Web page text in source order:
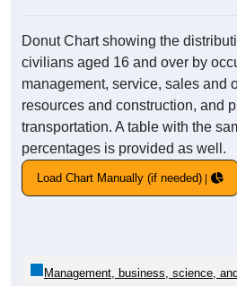
Donut Chart showing the
civilians aged 16 and over by
management, service, sales and
resources and construction, and
transportation. A table with the
percentages is provided as well.
Load Chart Manually (if needed)
Management, business, science,